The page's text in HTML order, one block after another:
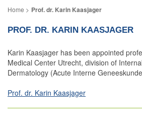
Prof. dr. Karin Kaasjager
PROF. DR. KARIN KAASJAGER
Karin Kaasjager has been appointed
Medical Center Utrecht, division of
Dermatology (Acute Interne
Prof. dr. Karin Kaasjager